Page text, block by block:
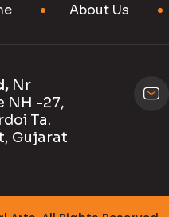
About Us
Nr
NH -27,
Ta.
Gujarat